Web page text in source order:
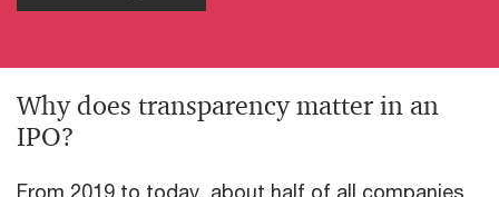
Why does transparency matter in an
IPO?
From 2019 to today, about half of all companies